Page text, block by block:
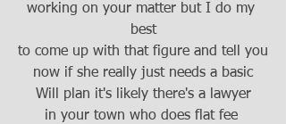
working on your matter but I do my
best
to come up with that figure and tell you
now if she really just needs a basic
Will plan it's likely there's a lawyer
in your town who does flat fee